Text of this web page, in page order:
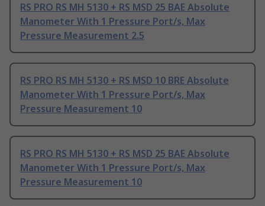
RS PRO RS MH 5130 + RS MSD 25 BAE Absolute
Manometer With 1 Pressure Port/s, Max
Pressure Measurement 2.5
RS PRO RS MH 5130 + RS MSD 10 BRE Absolute
Manometer With 1 Pressure Port/s, Max
Pressure Measurement 10
RS PRO RS MH 5130 + RS MSD 25 BAE Absolute
Manometer With 1 Pressure Port/s, Max
Pressure Measurement 10